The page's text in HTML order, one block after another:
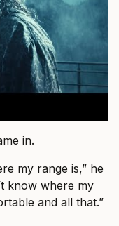
in.
my range is,” he
know where my
and all that.”